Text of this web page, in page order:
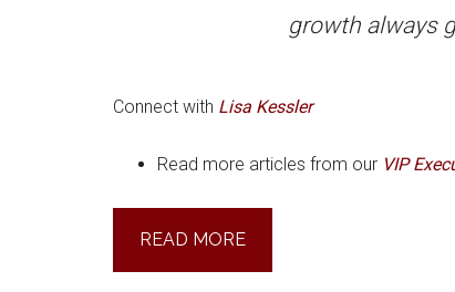
growth always
Connect with Lisa Kessler
Read more articles from our VIP
READ MORE